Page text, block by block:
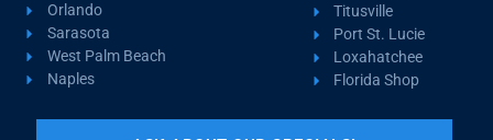
Orlando
Sarasota
West Palm Beach
Naples
Titusville
Port St. Lucie
Loxahatchee
Florida Shop